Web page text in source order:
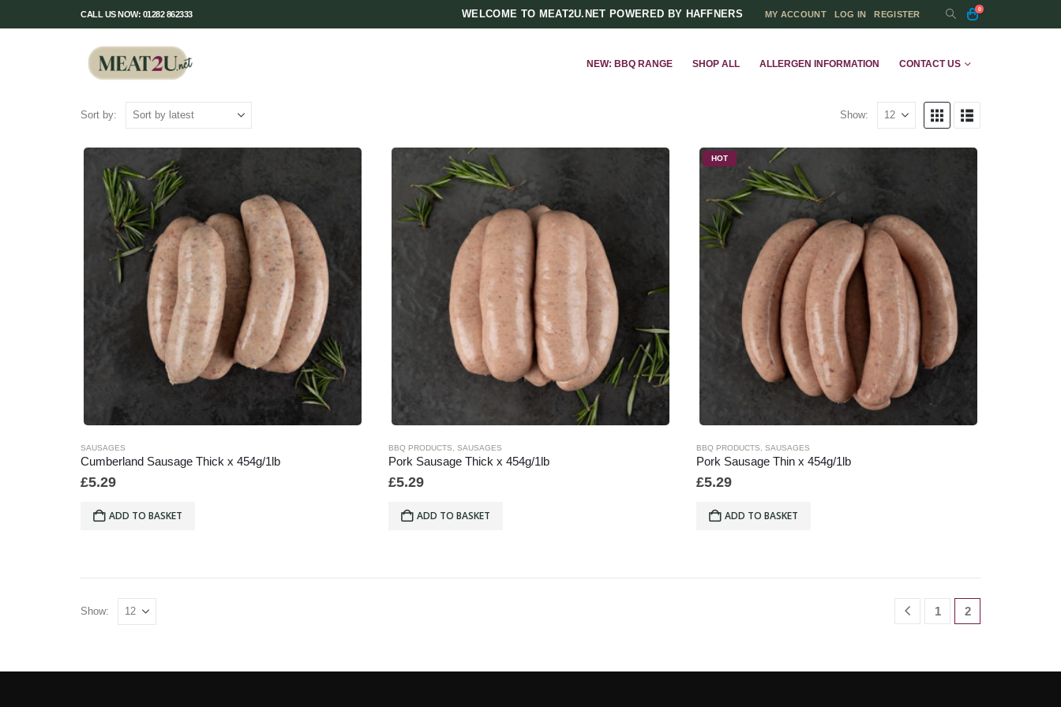
CALL US NOW: 01282 862333 WELCOME TO MEAT2U.NET POWERED BY HAFFNERS MY ACCOUNT LOG IN REGISTER
0
NEW: BBQ RANGE SHOP ALL ALLERGEN INFORMATION CONTACT US
Sort by: Show:
SAUSAGES
Cumberland Sausage Thick x 454g/1lb
£5.29
ADD TO BASKET
BBQ PRODUCTS SAUSAGES
Pork Sausage Thick x 454g/1lb
£5.29
ADD TO BASKET
HOT
BBQ PRODUCTS SAUSAGES
Pork Sausage Thin x 454g/1lb
£5.29
ADD TO BASKET
Show: 1 2